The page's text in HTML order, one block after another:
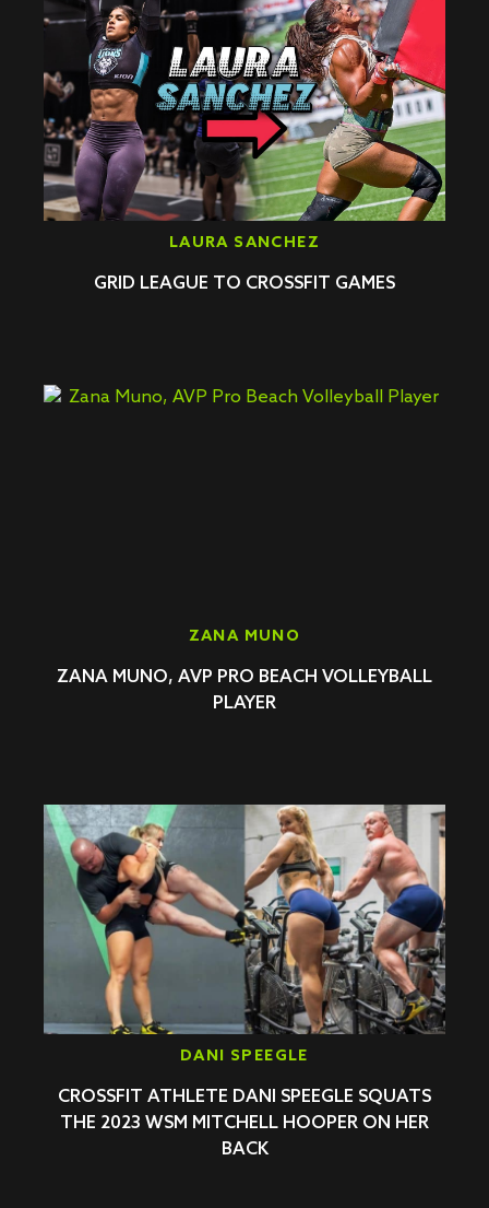
LAURA SANCHEZ
GRID LEAGUE TO CROSSFIT GAMES
ZANA MUNO
ZANA MUNO, AVP PRO BEACH VOLLEYBALL
PLAYER
DANI SPEEGLE
CROSSFIT ATHLETE DANI SPEEGLE SQUATS
THE 2023 WSM MITCHELL HOOPER ON HER
BACK